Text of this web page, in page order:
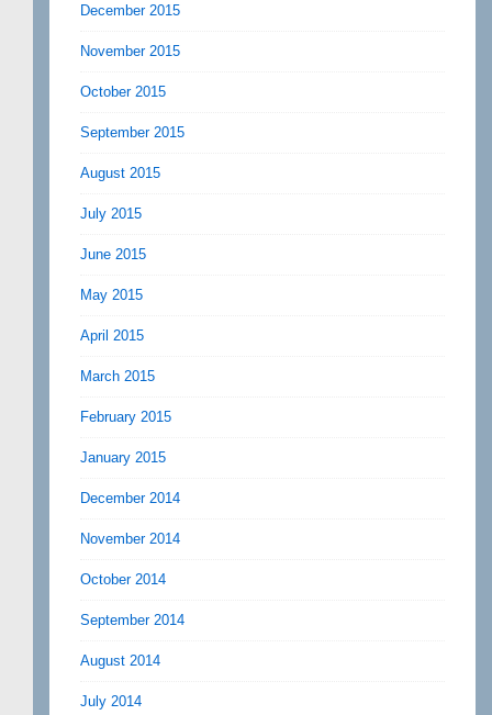
December 2015
November 2015
October 2015
September 2015
August 2015
July 2015
June 2015
May 2015
April 2015
March 2015
February 2015
January 2015
December 2014
November 2014
October 2014
September 2014
August 2014
July 2014